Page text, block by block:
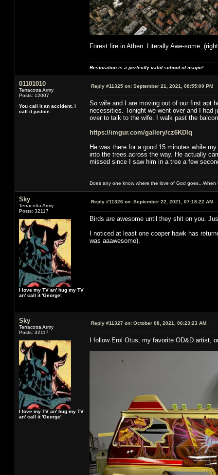
Forest fire in Athen. Literally Awe-some.
Restoration is a perfectly valid school of magic!
01101010
Terracotta Army
Posts: 12007
You call it an accident. I
call it justice.
Reply #11325 on: September 21, 2021, 08:55:00 PM
So wife and I are moving out of our first apt
necessities. Tonight we went over and I had
over to talk to the wife. I walk past the
https://imgur.com/gallery/cz6KDlq
He was there for a good 15 minutes while
into the trees across the way. He actually
missed since I saw him in a tree a few
Does any one know where the love of God
Sky
Terracotta Army
Posts: 32117
I love my TV an' hug my TV
an' call it 'George'.
Reply #11326 on: September 22, 2021, 07:18:22 AM
Birds are awesome until they shit on you.
I noticed at least one cooper hawk has
was aaawesome).
Sky
Terracotta Army
Posts: 32117
I love my TV an' hug my TV
an' call it 'George'.
Reply #11327 on: October 08, 2021, 06:23:23 AM
I follow Erol Otus, my favorite OD&D artist,